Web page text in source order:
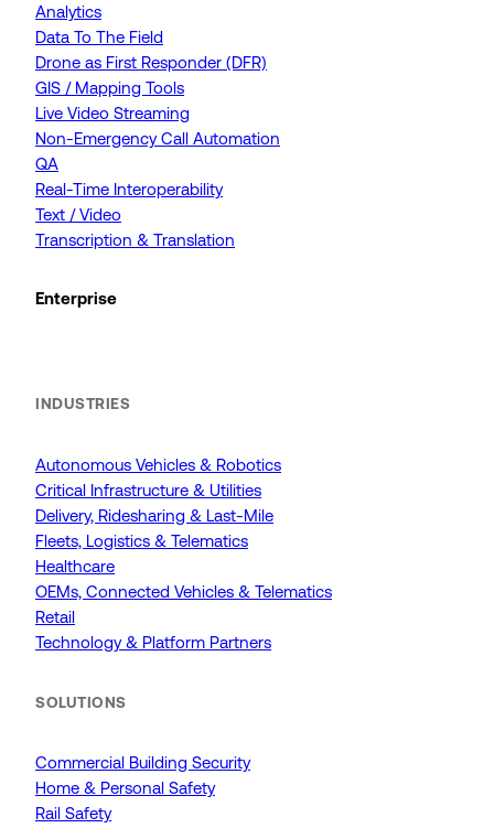
Analytics
Data To The Field
Drone as First Responder (DFR)
GIS / Mapping Tools
Live Video Streaming
Non-Emergency Call Automation
QA
Real-Time Interoperability
Text / Video
Transcription & Translation
Enterprise
INDUSTRIES
Autonomous Vehicles & Robotics
Critical Infrastructure & Utilities
Delivery, Ridesharing & Last-Mile
Fleets, Logistics & Telematics
Healthcare
OEMs, Connected Vehicles & Telematics
Retail
Technology & Platform Partners
SOLUTIONS
Commercial Building Security
Home & Personal Safety
Rail Safety